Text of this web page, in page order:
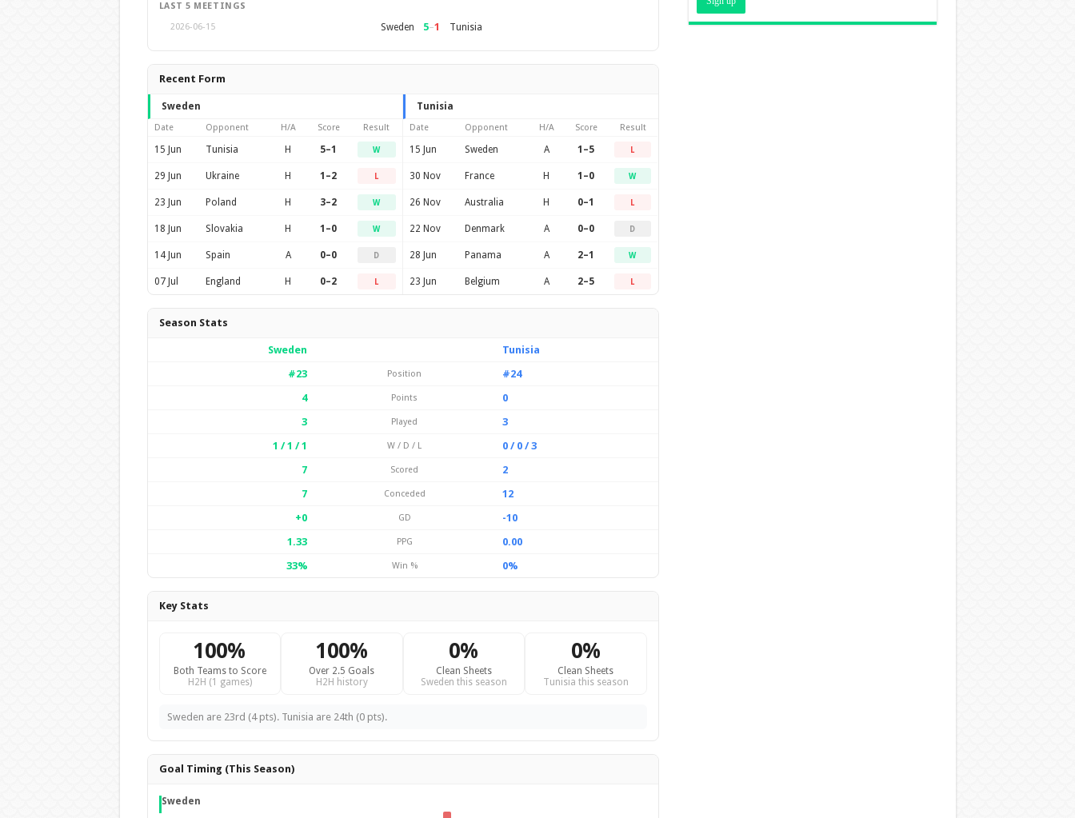
LAST 5 MEETINGS
2026-06-15
Sweden 5–1 Tunisia
Recent Form
Sweden
Date Opponent H/A Score Result
15 Jun Tunisia H 5–1 W
29 Jun Ukraine H 1–2 L
23 Jun Poland H 3–2 W
18 Jun Slovakia H 1–0 W
14 Jun Spain A 0–0 D
07 Jul England H 0–2 L
Tunisia
Date Opponent H/A Score Result
15 Jun Sweden A 1–5 L
30 Nov France H 1–0 W
26 Nov Australia H 0–1 L
22 Nov Denmark A 0–0 D
28 Jun Panama A 2–1 W
23 Jun Belgium A 2–5 L
Season Stats
Sweden
Tunisia
#23
Position
#24
4
Points
0
3
Played
3
1 / 1 / 1
W / D / L
0 / 0 / 3
7
Scored
2
7
Conceded
12
+0
GD
-10
1.33
PPG
0.00
33%
Win % 0%
Key Stats
100%
Both Teams to Score
H2H (1 games)
100%
Over 2.5 Goals
H2H history
0%
Clean Sheets
Sweden this season
0%
Clean Sheets
Tunisia this season
Sweden are 23rd (4 pts). Tunisia are 24th (0 pts).
Goal Timing (This Season)
Sweden